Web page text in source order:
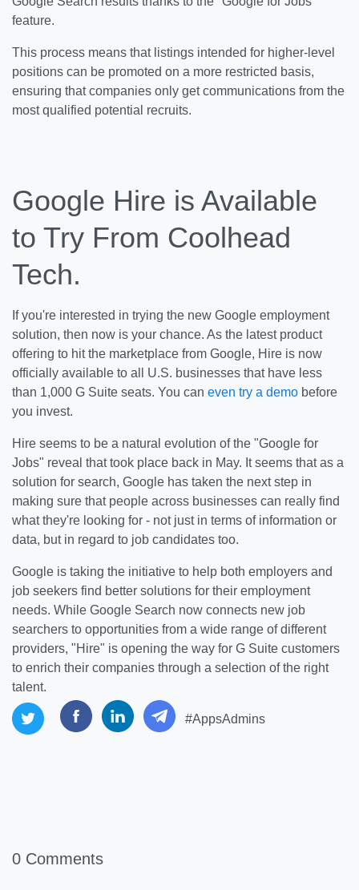
feature.
This process means that listings intended for higher-level
positions can be promoted on a more restricted basis,
ensuring that companies only get communications from the
most qualified potential recruits.
Google Hire is Available
to Try From Coolhead
Tech.
If you're interested in trying the new Google employment
solution, then now is your chance. As the latest product
offering to hit the marketplace from Google, Hire is now
officially available to all U.S. businesses that have less
than 1,000 G Suite seats. You can even try a demo before
you invest.
Hire seems to be a natural evolution of the "Google for
Jobs" reveal that took place back in May. It seems that as a
solution for search, Google has taken the next step in
making sure that people across businesses can really find
what they're looking for - not just in terms of information or
data, but in regard to job candidates too.
Google is taking the initiative to help both employers and
job seekers find better solutions for their employment
needs. While Google Search now connects new job
searchers to opportunities from a wide range of different
providers, "Hire" is opening the way for G Suite customers
to enrich their companies through a selection of the right
talent.
#AppsAdmins
0 Comments